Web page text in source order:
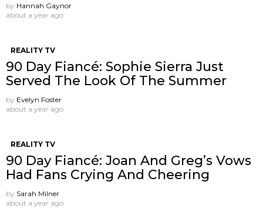
by Hannah Gaynor
about a year ago
REALITY TV
90 Day Fiancé: Sophie Sierra Just
Served The Look Of The Summer
by Evelyn Foster
about a year ago
REALITY TV
90 Day Fiancé: Joan And Greg’s Vows
Had Fans Crying And Cheering
by Sarah Milner
about a year ago